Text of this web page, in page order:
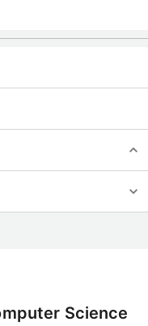
Science